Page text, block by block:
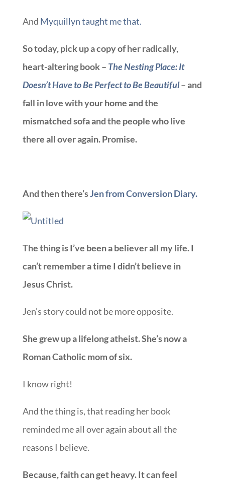
And Myquillyn taught me that.
So today, pick up a copy of her radically,
heart-altering book – The Nesting Place: It
Doesn’t Have to Be Perfect to Be Beautiful– and
fall in love with your home and the
mismatched sofa and the people who live
there all over again. Promise.
And then there’sJen from Conversion Diary.
The thing is I’ve been a believer all my life. I
can’t remember a time I didn’t believe in
Jesus Christ.
Jen’s story could not be more opposite.
She grew up a lifelong atheist. She’s now a
Roman Catholic mom of six.
I know right!
And the thing is, that reading her book
reminded me all over again about all the
reasons I believe.
Because, faith can get heavy. It can feel